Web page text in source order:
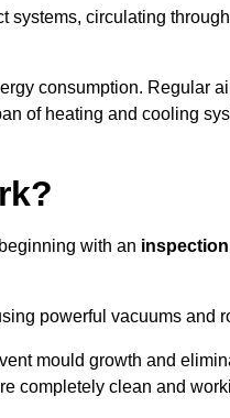
systems, circulating
consumption. Regular
of heating and cooling
with an inspection
powerful vacuums and
mould growth and
completely clean and